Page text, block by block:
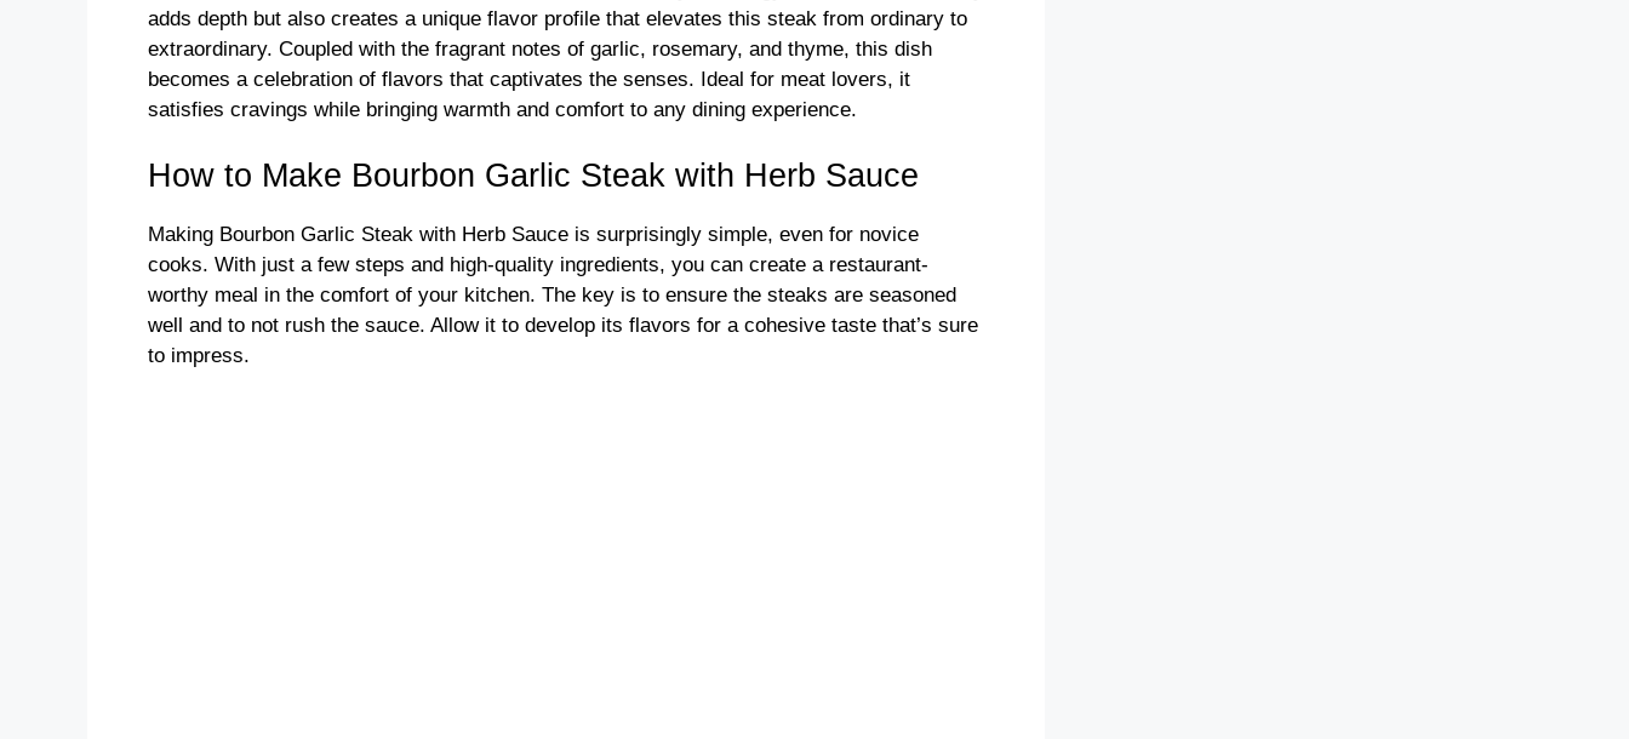
adds depth but also creates a unique flavor profile that elevates this steak from ordinary to
extraordinary. Coupled with the fragrant notes of garlic, rosemary, and thyme, this dish
becomes a celebration of flavors that captivates the senses. Ideal for meat lovers, it
satisfies cravings while bringing warmth and comfort to any dining experience.
How to Make Bourbon Garlic Steak with Herb Sauce
Making Bourbon Garlic Steak with Herb Sauce is surprisingly simple, even for novice
cooks. With just a few steps and high-quality ingredients, you can create a restaurant-
worthy meal in the comfort of your kitchen. The key is to ensure the steaks are seasoned
well and to not rush the sauce. Allow it to develop its flavors for a cohesive taste that’s sure
to impress.